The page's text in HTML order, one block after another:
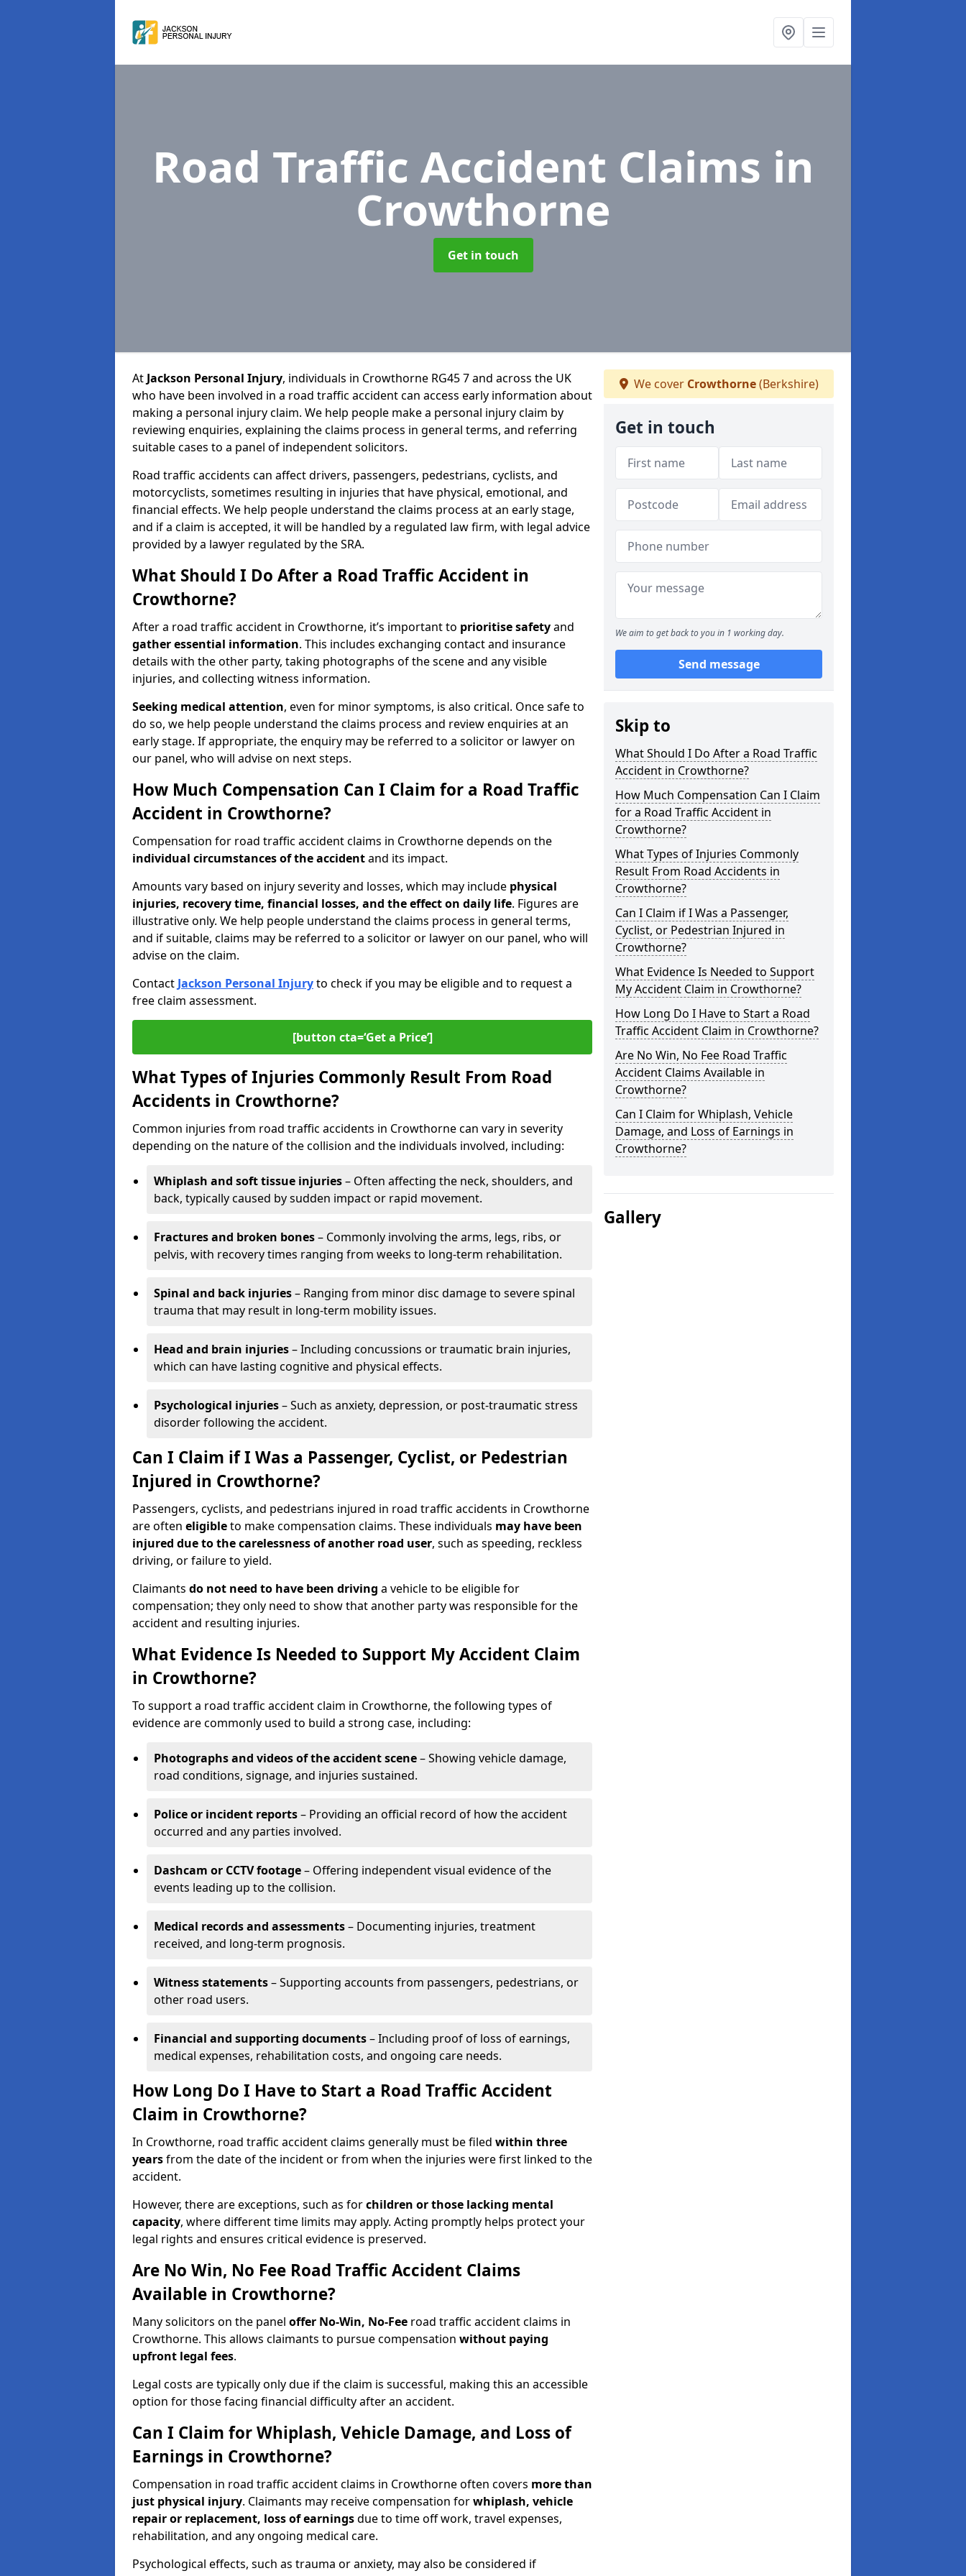
Road Traffic Accident Claims in
Crowthorne
Get in touch
At Jackson Personal Injury, individuals in Crowthorne RG45 7 and across the UK
who have been involved in a road traffic accident can access early information about
making a personal injury claim. We help people make a personal injury claim by
reviewing enquiries, explaining the claims process in general terms, and referring
suitable cases to a panel of independent solicitors.
Road traffic accidents can affect drivers, passengers, pedestrians, cyclists, and
motorcyclists, sometimes resulting in injuries that have physical, emotional, and
financial effects. We help people understand the claims process at an early stage,
and if a claim is accepted, it will be handled by a regulated law firm, with legal advice
provided by a lawyer regulated by the SRA.
What Should I Do After a Road Traffic Accident in
Crowthorne?
After a road traffic accident in Crowthorne, it’s important to prioritise safetyand
gather essential information. This includes exchanging contact and insurance
details with the other party, taking photographs of the scene and any visible
injuries, and collecting witness information.
Seeking medical attention, even for minor symptoms, is also critical. Once safe to
do so, we help people understand the claims process and review enquiries at an
early stage. If appropriate, the enquiry may be referred to a solicitor or lawyer on
our panel, who will advise on next steps.
How Much Compensation Can I Claim for a Road Traffic
Accident in Crowthorne?
Compensation for road traffic accident claims in Crowthorne depends on the
individual circumstances of the accidentand its impact.
Amounts vary based on injury severity and losses, which may include physical
injuries, recovery time, financial losses, and the effect on daily life. Figures are
illustrative only. We help people understand the claims process in general terms,
and if suitable, claims may be referred to a solicitor or lawyer on our panel, who will
advise on the claim.
Contact Jackson Personal Injuryto check if you may be eligible and to request a
free claim assessment.
[button cta=‘Get a Price’]
What Types of Injuries Commonly Result From Road
Accidents in Crowthorne?
Common injuries from road traffic accidents in Crowthorne can vary in severity
depending on the nature of the collision and the individuals involved, including:
Whiplash and soft tissue injuries– Often affecting the neck, shoulders, and
back, typically caused by sudden impact or rapid movement.
Fractures and broken bones– Commonly involving the arms, legs, ribs, or
pelvis, with recovery times ranging from weeks to long-term rehabilitation.
Spinal and back injuries– Ranging from minor disc damage to severe spinal
trauma that may result in long-term mobility issues.
Head and brain injuries– Including concussions or traumatic brain injuries,
which can have lasting cognitive and physical effects.
Psychological injuries– Such as anxiety, depression, or post-traumatic stress
disorder following the accident.
Can I Claim if I Was a Passenger, Cyclist, or Pedestrian
Injured in Crowthorne?
Passengers, cyclists, and pedestrians injured in road traffic accidents in Crowthorne
are often eligibleto make compensation claims. These individuals may have been
injured due to the carelessness of another road user, such as speeding, reckless
driving, or failure to yield.
Claimants do not need to have been driving a vehicle to be eligible for
compensation; they only need to show that another party was responsible for the
accident and resulting injuries.
What Evidence Is Needed to Support My Accident Claim
in Crowthorne?
To support a road traffic accident claim in Crowthorne, the following types of
evidence are commonly used to build a strong case, including:
Photographs and videos of the accident scene– Showing vehicle damage,
road conditions, signage, and injuries sustained.
Police or incident reports– Providing an official record of how the accident
occurred and any parties involved.
Dashcam or CCTV footage– Offering independent visual evidence of the
events leading up to the collision.
Medical records and assessments– Documenting injuries, treatment
received, and long-term prognosis.
Witness statements– Supporting accounts from passengers, pedestrians, or
other road users.
Financial and supporting documents– Including proof of loss of earnings,
medical expenses, rehabilitation costs, and ongoing care needs.
How Long Do I Have to Start a Road Traffic Accident
Claim in Crowthorne?
In Crowthorne, road traffic accident claims generally must be filed within three
yearsfrom the date of the incident or from when the injuries were first linked to the
accident.
However, there are exceptions, such as forchildren or those lacking mental
capacity, where different time limits may apply. Acting promptly helps protect your
legal rights and ensures critical evidence is preserved.
Are No Win, No Fee Road Traffic Accident Claims
Available in Crowthorne?
Many solicitors on the panel offer No-Win, No-Fee road traffic accident claims in
Crowthorne. This allows claimants to pursue compensation without paying
upfront legal fees.
Legal costs are typically only due if the claim is successful, making this an accessible
option for those facing financial difficulty after an accident.
Can I Claim for Whiplash, Vehicle Damage, and Loss of
Earnings in Crowthorne?
Compensation in road traffic accident claims in Crowthorne often covers more than
just physical injury. Claimants may receive compensation forwhiplash, vehicle
repair or replacement, loss of earningsdue to time off work, travel expenses,
rehabilitation, and any ongoing medical care.
Psychological effects, such as trauma or anxiety, may also be considered if
We cover Crowthorne(Berkshire)
Get in touch
We aim to get back to you in 1 working day.
Send message
Skip to
What Should I Do After a Road Traffic
Accident in Crowthorne?
How Much Compensation Can I Claim
for a Road Traffic Accident in
Crowthorne?
What Types of Injuries Commonly
Result From Road Accidents in
Crowthorne?
Can I Claim if I Was a Passenger,
Cyclist, or Pedestrian Injured in
Crowthorne?
What Evidence Is Needed to Support
My Accident Claim in Crowthorne?
How Long Do I Have to Start a Road
Traffic Accident Claim in Crowthorne?
Are No Win, No Fee Road Traffic
Accident Claims Available in
Crowthorne?
Can I Claim for Whiplash, Vehicle
Damage, and Loss of Earnings in
Crowthorne?
Gallery